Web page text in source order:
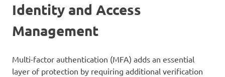
Identity and Access
Management
Multi-factor authentication (MFA) adds an essential
layer of protection by requiring additional verification